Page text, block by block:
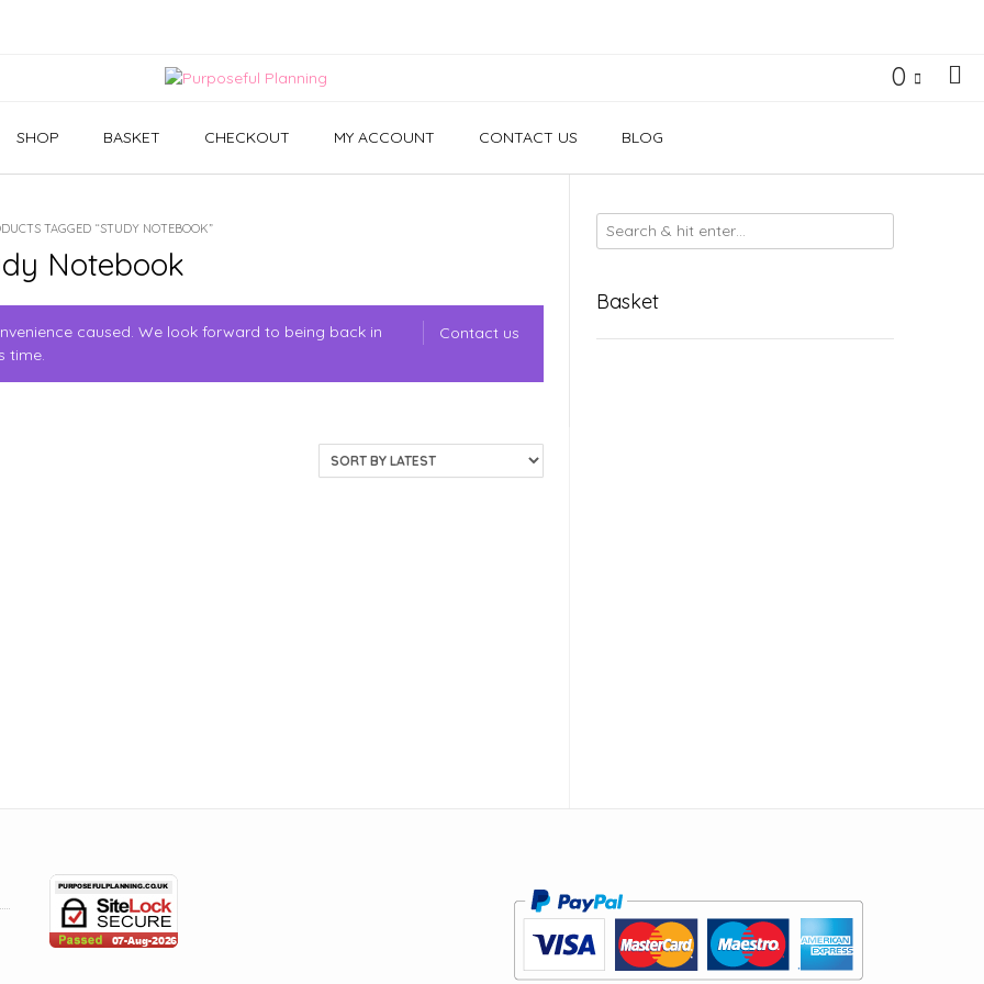
0
SHOP BASKET CHECKOUT MY ACCOUNT CONTACT US BLOG
TAGGED “STUDY NOTEBOOK”
Notebook
Contact us
caused. We look forward to being back in
time.
Basket